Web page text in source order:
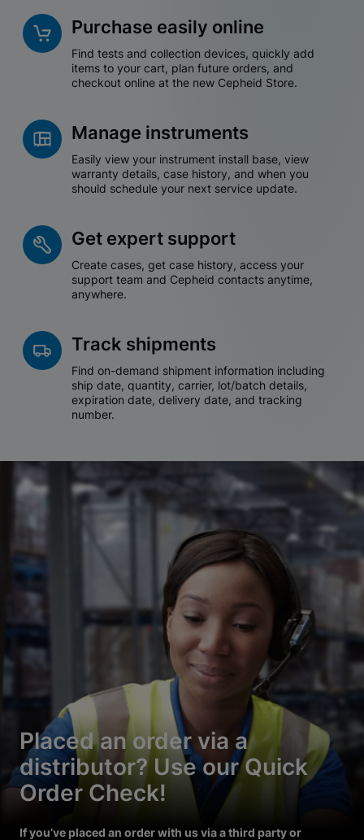
Purchase easily online
Find tests and collection devices, quickly add
items to your cart, plan future orders, and
checkout online at the new Cepheid Store.
Manage instruments
Easily view your instrument install base, view
warranty details, case history, and when you
should schedule your next service update.
Get expert support
Create cases, get case history, access your
support team and Cepheid contacts anytime,
anywhere.
Track shipments
Find on-demand shipment information including
ship date, quantity, carrier, lot/batch details,
expiration date, delivery date, and tracking
number.
Placed an order via a
distributor? Use our Quick
Order Check!
If you’ve placed an order with us via a third party or